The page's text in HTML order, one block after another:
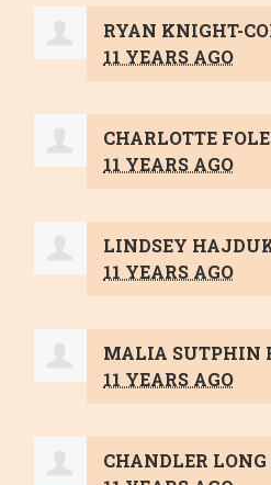
RYAN KNIGHT-
11 YEARS AGO
CHARLOTTE
11 YEARS AGO
LINDSEY
11 YEARS AGO
MALIA SUTPHIN
11 YEARS AGO
CHANDLER LONG